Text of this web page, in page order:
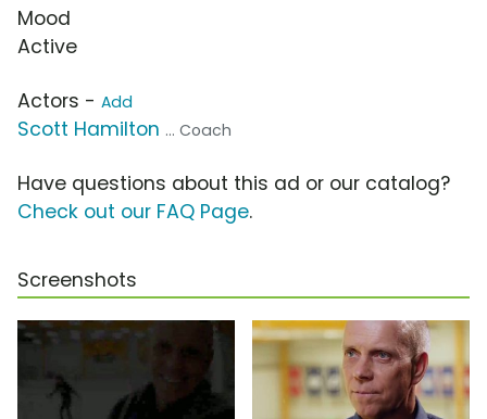
Mood
Active
Actors - Add
Scott Hamilton ... Coach
Have questions about this ad or our catalog?
Check out our FAQ Page.
Screenshots